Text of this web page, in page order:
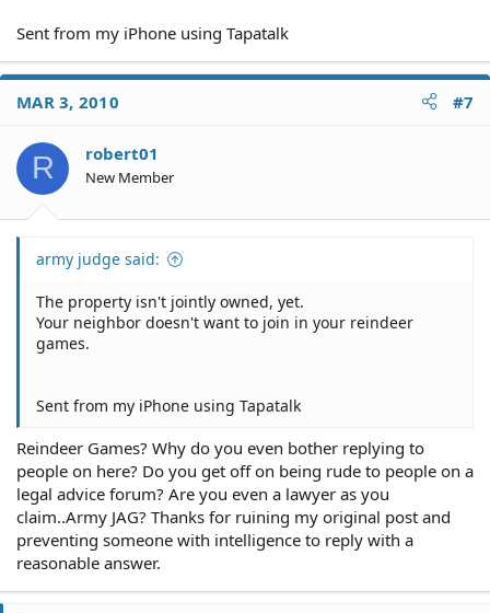
Sent from my iPhone using Tapatalk
MAR 3, 2010 #7
R robert01
New Member
army judge said:
The property isn't jointly owned, yet.
Your neighbor doesn't want to join in your reindeer
games.
Sent from my iPhone using Tapatalk
Reindeer Games? Why do you even bother replying to
people on here? Do you get off on being rude to people on a
legal advice forum? Are you even a lawyer as you
claim..Army JAG? Thanks for ruining my original post and
preventing someone with intelligence to reply with a
reasonable answer.